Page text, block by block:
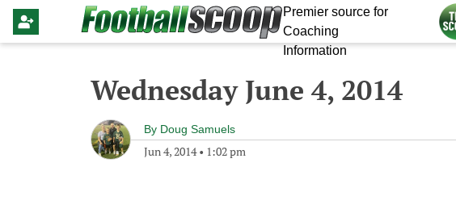
Premier source for
Coaching
Information
Wednesday June 4, 2014
By Doug Samuels
Jun 4, 2014• 1:02 pm